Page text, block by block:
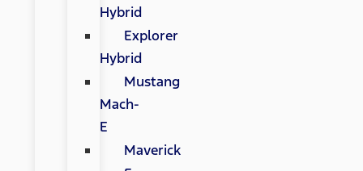
Hybrid
Explorer
Hybrid
Mustang
Mach-
E
Maverick